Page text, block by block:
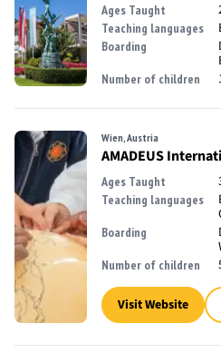
Ages Taught
Teaching languages
Boarding
Number of children
Wien, Austria
AMADEUS
Ages Taught
Teaching languages
Boarding
Number of children
Visit Website